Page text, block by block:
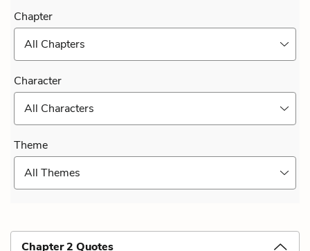
Chapter
All Chapters
Character
All Characters
Theme
All Themes
Chapter 2 Quotes